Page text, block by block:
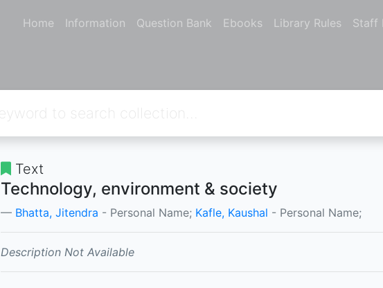
Home Information Question Bank Ebooks Library Rules Staff
Text
Technology, environment & society
Bhatta, Jitendra - Personal Name; Kafle, Kaushal - Personal Name;
Description Not Available